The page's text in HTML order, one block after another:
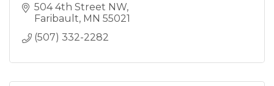
504 4th Street NW
Faribault MN 55021
(507) 332-2282